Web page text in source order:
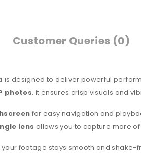
Customer Queries (0)
is designed to deliver powerful
photos, it ensures crisp visuals and
for easy navigation and
lens allows you to capture more
your footage stays smooth and shake-